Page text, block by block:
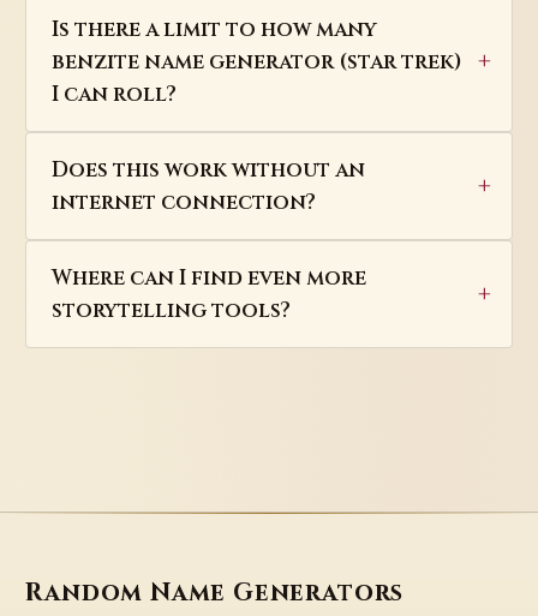
Is there a limit to how many
benzite name generator (star trek)
I can roll?
Does this work without an
internet connection?
Where can I find even more
storytelling tools?
Random Name Generators